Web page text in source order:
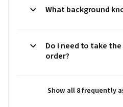
What background
Do I need to take
order?
Show all 8 frequently